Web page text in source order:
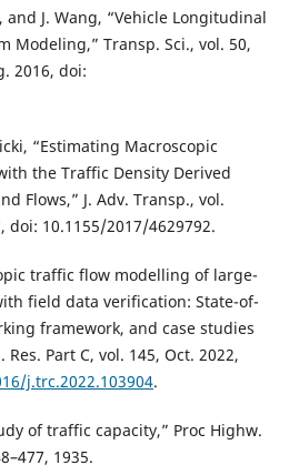
and J. Wang, “Vehicle Longitudinal
Modeling,” Transp. Sci., vol. 50,
2016, doi:
“Estimating Macroscopic
the Traffic Density Derived
Flows,” J. Adv. Transp., vol.
doi: 10.1155/2017/4629792.
traffic flow modelling of large-
field data verification: State-of-
framework, and case studies
Res. Part C, vol. 145, Oct. 2022,
j.trc.2022.103904.
of traffic capacity,” Proc Highw.
1935.